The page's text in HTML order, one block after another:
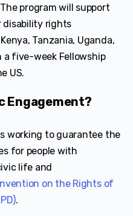
program will support
disability rights
Tanzania, Uganda,
a five-week Fellowship
US.
Engagement?
working to guarantee the
for people with
life and
on the Rights of
.